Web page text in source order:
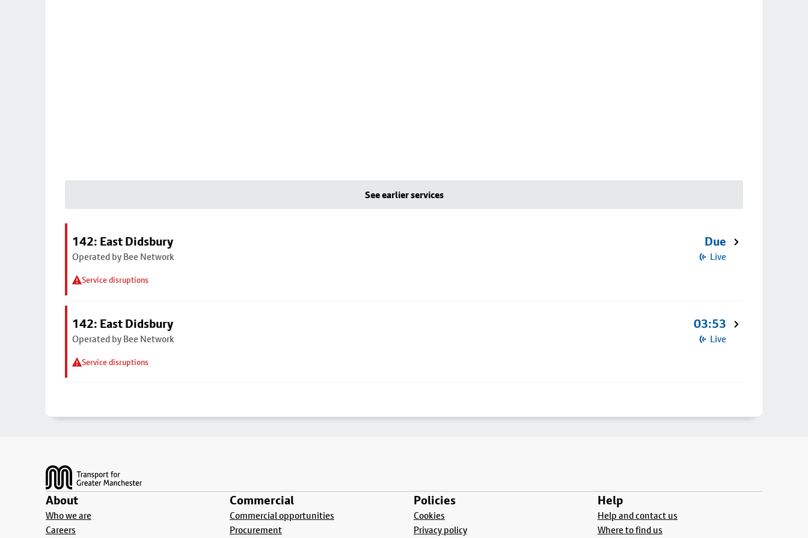
See earlier services
142: East Didsbury
Operated by Bee Network
Service disruptions
Due
Live
142: East Didsbury
Operated by Bee Network
Service disruptions
03:53
Live
About
Who we are
Careers
Commercial
Commercial opportunities
Procurement
Policies
Cookies
Privacy policy
Help
Help and contact us
Where to find us